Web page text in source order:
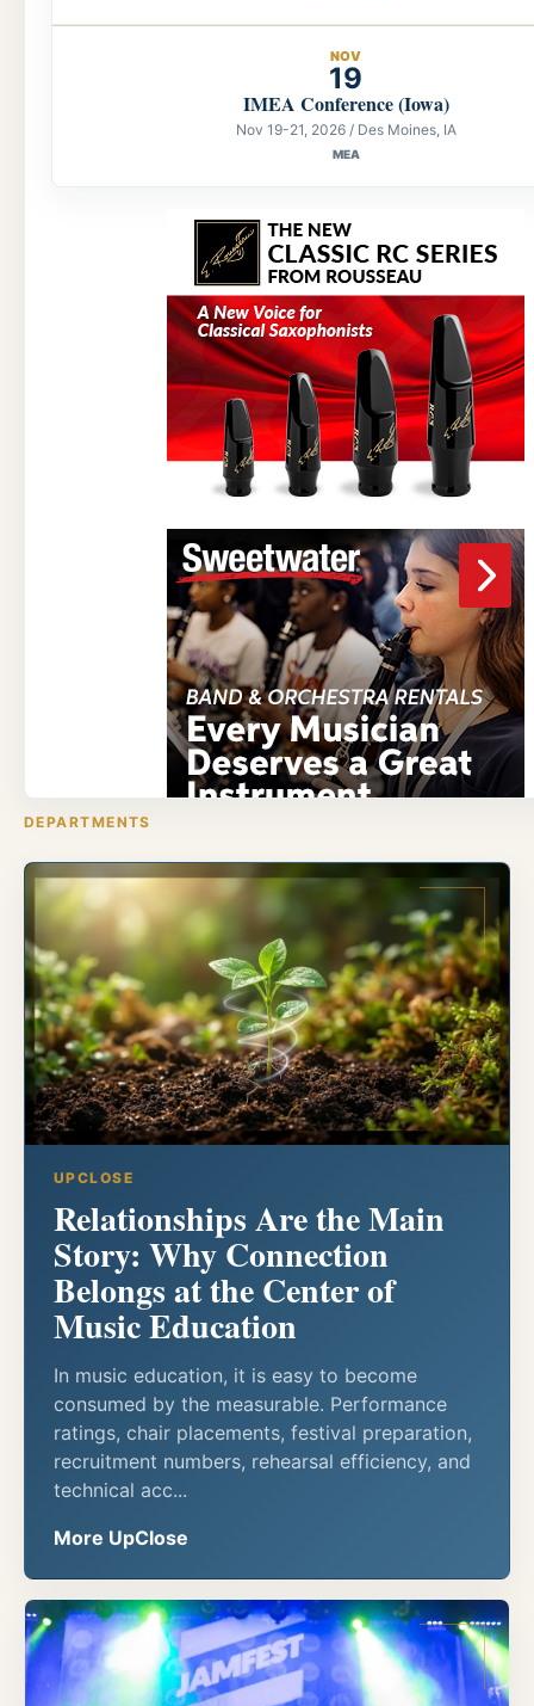
NOV
19
IMEA Conference (Iowa)
Nov 19-21, 2026 / Des Moines, IA
MEA
DEPARTMENTS
UPCLOSE
Relationships Are the Main
Story: Why Connection
Belongs at the Center of
Music Education
In music education, it is easy to become
consumed by the measurable. Performance
ratings, chair placements, festival preparation,
recruitment numbers, rehearsal efficiency, and
technical acc...
More UpClose